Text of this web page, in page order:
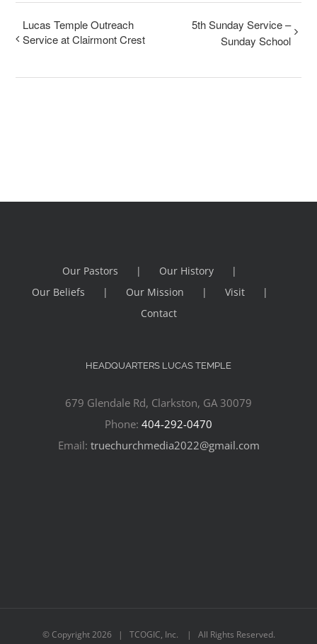
Lucas Temple Outreach
Service at Clairmont Crest
5th Sunday Service –
Sunday School
Our Pastors
Our History
Our Beliefs
Our Mission
Visit
Contact
HEADQUARTERS LUCAS TEMPLE
679 Glendale Rd, Clarkston, GA 30079
Phone: 404-292-0470
Email: truechurchmedia2022@gmail.com
© Copyright2026 | TCOGIC, Inc. | All Rights Reserved.